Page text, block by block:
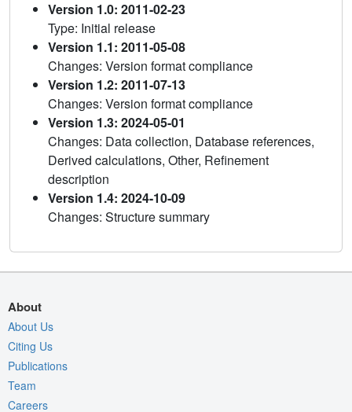
Version 1.0: 2011-02-23
Type: Initial release
Version 1.1: 2011-05-08
Changes: Version format compliance
Version 1.2: 2011-07-13
Changes: Version format compliance
Version 1.3: 2024-05-01
Changes: Data collection, Database references,
Derived calculations, Other, Refinement
description
Version 1.4: 2024-10-09
Changes: Structure summary
About
About Us
Citing Us
Publications
Team
Careers